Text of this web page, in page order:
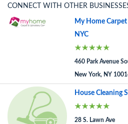
CONNECT WITH OTHER
My Home
NYC
460 Park Avenue
New York, NY
House Cleaning
28 S. Lawn Ave